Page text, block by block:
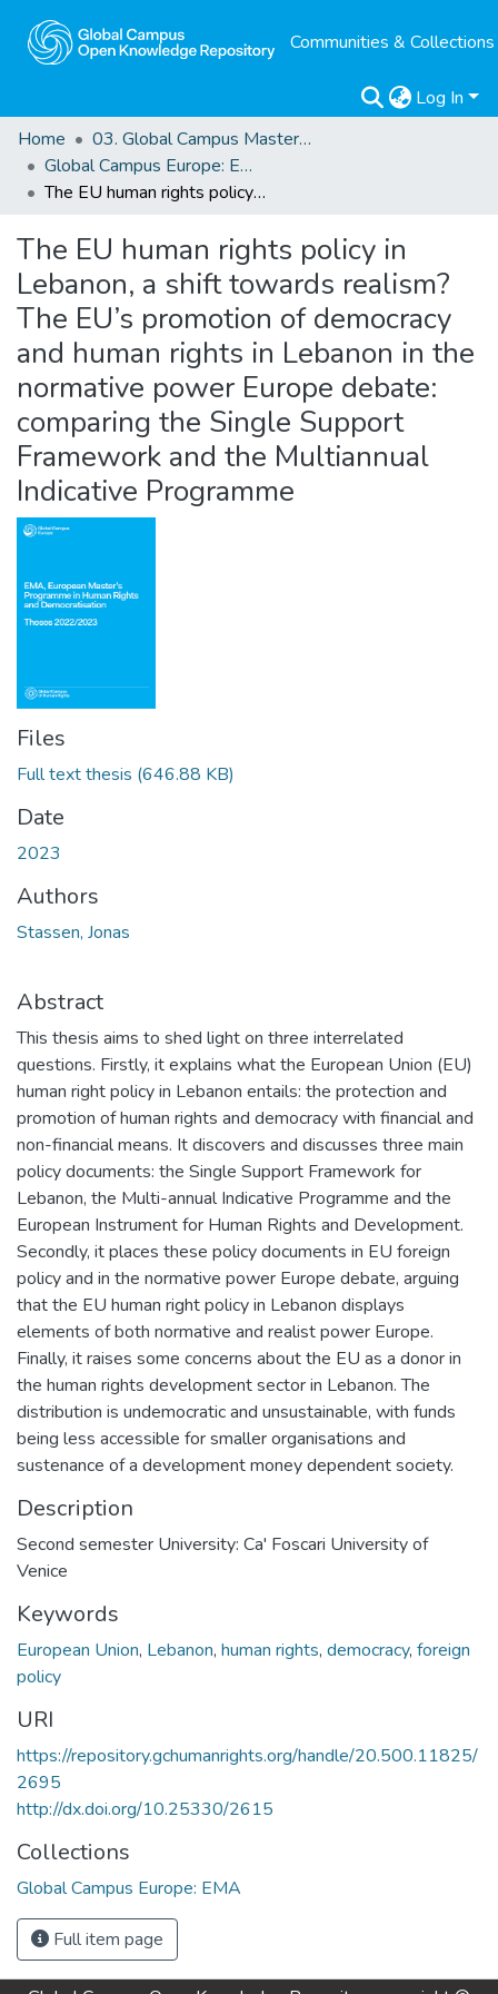
Communities & Collections
Log In
Home
03. Global Campus Masters' Theses
Global Campus Europe: EMA
The EU human rights policy in Lebanon, a shift towards realism? The EU’s promotion of democracy and human rights in Lebanon in the normative power Europe debate: comparing the Single Support Framework and the Multiannual Indicative Programme
The EU human rights policy in
Lebanon, a shift towards realism?
The EU’s promotion of democracy
and human rights in Lebanon in the
normative power Europe debate:
comparing the Single Support
Framework and the Multiannual
Indicative Programme
Files
Full text thesis (646.88 KB)
Date
2023
Authors
Stassen, Jonas
Abstract
This thesis aims to shed light on three interrelated
questions. Firstly, it explains what the European Union (EU)
human right policy in Lebanon entails: the protection and
promotion of human rights and democracy with financial and
non-financial means. It discovers and discusses three main
policy documents: the Single Support Framework for
Lebanon, the Multi-annual Indicative Programme and the
European Instrument for Human Rights and Development.
Secondly, it places these policy documents in EU foreign
policy and in the normative power Europe debate, arguing
that the EU human right policy in Lebanon displays
elements of both normative and realist power Europe.
Finally, it raises some concerns about the EU as a donor in
the human rights development sector in Lebanon. The
distribution is undemocratic and unsustainable, with funds
being less accessible for smaller organisations and
sustenance of a development money dependent society.
Description
Second semester University: Ca' Foscari University of
Venice
Keywords
European Union, Lebanon, human rights, democracy, foreign
policy
URI
https://repository.gchumanrights.org/handle/20.500.11825/
2695
http://dx.doi.org/10.25330/2615
Collections
Global Campus Europe: EMA
Full item page